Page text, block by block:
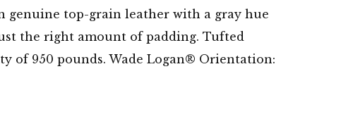
genuine top-grain leather with a gray hue
the right amount of padding. Tufted
of 950 pounds. Wade Logan® Orientation: